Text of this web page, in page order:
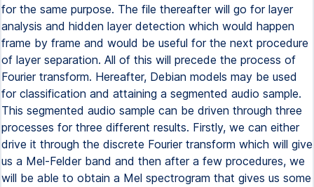
for the same purpose. The file thereafter will go for layer
analysis and hidden layer detection which would happen
frame by frame and would be useful for the next procedure
of layer separation. All of this will precede the process of
Fourier transform. Hereafter, Debian models may be used
for classification and attaining a segmented audio sample.
This segmented audio sample can be driven through three
processes for three different results. Firstly, we can either
drive it through the discrete Fourier transform which will give
us a Mel-Felder band and then after a few procedures, we
will be able to obtain a Mel spectrogram that gives us some